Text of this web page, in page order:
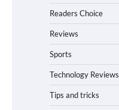
Readers Choice
Reviews
Sports
Technology Reviews
Tips and tricks